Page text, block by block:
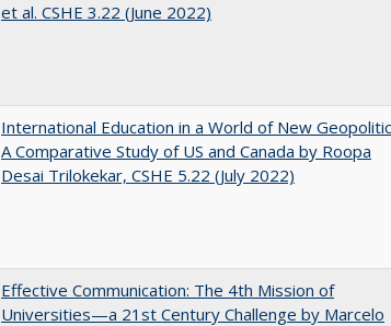
et al. CSHE 3.22 (June 2022)
International Education in a World of New
A Comparative Study of US and Canada by Roopa
Desai Trilokekar, CSHE 5.22 (July 2022)
Effective Communication: The 4th Mission of
Universities—a 21st Century Challenge by Marcelo